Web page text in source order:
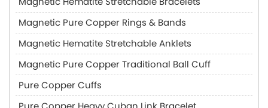
Magnetic Pure Copper Rings & Bands
Magnetic Hematite Stretchable Anklets
Magnetic Pure Copper Traditional Ball Cuff
Pure Copper Cuffs